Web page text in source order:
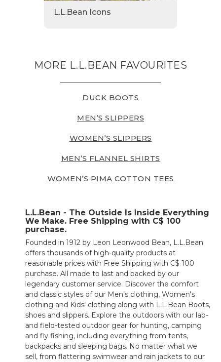
L.L.Bean Icons
MORE L.L.BEAN FAVOURITES
DUCK BOOTS
MEN’S SLIPPERS
WOMEN’S SLIPPERS
MEN’S FLANNEL SHIRTS
WOMEN’S PIMA COTTON TEES
L.L.Bean - The Outside Is Inside Everything
We Make. Free Shipping with C$ 100
purchase.
Founded in 1912 by Leon Leonwood Bean, L.L.Bean
offers thousands of high-quality products at
reasonable prices with Free Shipping with C$ 100
purchase. All made to last and backed by our
legendary customer service. Discover the comfort
and classic styles of our Men's clothing, Women's
clothing and Kids' clothing along with L.L.Bean Boots,
shoes and slippers. Explore the outdoors with our lab-
and field-tested outdoor gear for hunting, camping
and fly fishing, including everything from tents,
backpacks and sleeping bags. No matter what we
sell, from flattering swimwear and rain jackets to our